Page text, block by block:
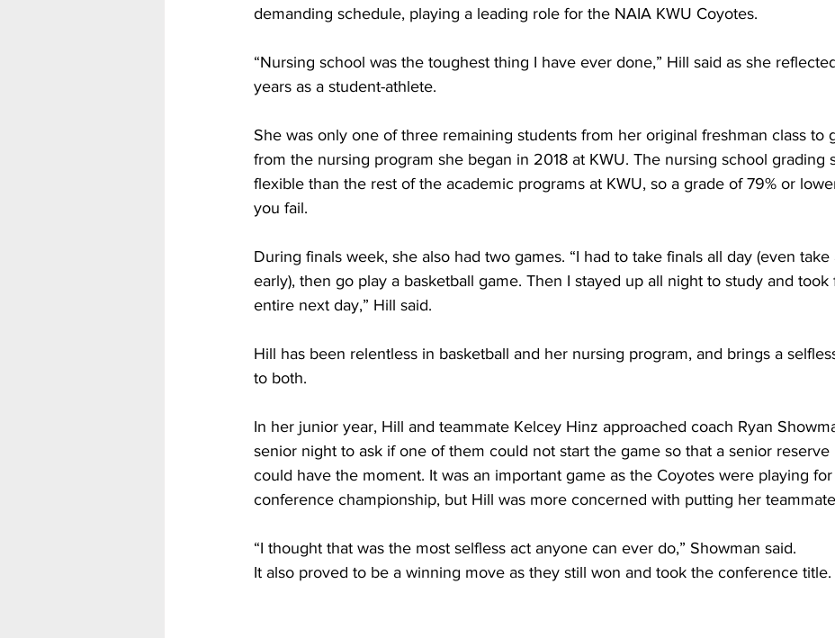
demanding schedule, playing a leading role for the NAIA KWU Coyotes.
“Nursing school was the toughest thing I have ever done,” Hill said as she
years as a student-athlete.
She was only one of three remaining students from her original freshman class to
from the nursing program she began in 2018 at KWU. The nursing school grading
flexible than the rest of the academic programs at KWU, so a grade of 79% or
you fail.
During finals week, she also had two games. “I had to take finals all day (even take
early), then go play a basketball game. Then I stayed up all night to study and took
entire next day,” Hill said.
Hill has been relentless in basketball and her nursing program, and brings a
to both.
In her junior year, Hill and teammate Kelcey Hinz approached coach Ryan
senior night to ask if one of them could not start the game so that a senior reserve
could have the moment. It was an important game as the Coyotes were playing for
conference championship, but Hill was more concerned with putting her
“I thought that was the most selfless act anyone can ever do,” Showman said.
It also proved to be a winning move as they still won and took the conference title.